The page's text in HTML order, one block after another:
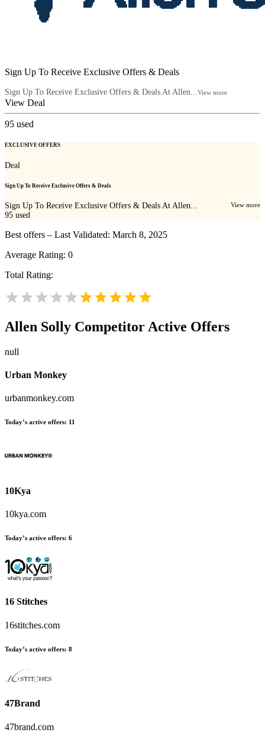
Sign Up To Receive Exclusive Offers & Deals
Sign Up To Receive Exclusive Offers & Deals At Allen...View more
View Deal
95 used
EXCLUSIVE OFFERS
Deal
Sign Up To Receive Exclusive Offers & Deals
Sign Up To Receive Exclusive Offers & Deals At Allen... View more
95 used
Best offers – Last Validated: March 8, 2025
Average Rating: 0
Total Rating:
Allen Solly Competitor Active Offers
null
Urban Monkey
urbanmonkey.com
Today’s active offers: 11
10Kya
10kya.com
Today’s active offers: 6
16 Stitches
16stitches.com
Today’s active offers: 8
47Brand
47brand.com